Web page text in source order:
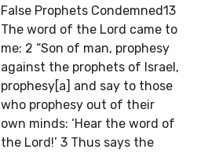
False Prophets Condemned13
The word of the Lord came to
me: 2 “Son of man, prophesy
against the prophets of Israel,
prophesy[a] and say to those
who prophesy out of their
own minds: ‘Hear the word of
the Lord!’ 3 Thus says the